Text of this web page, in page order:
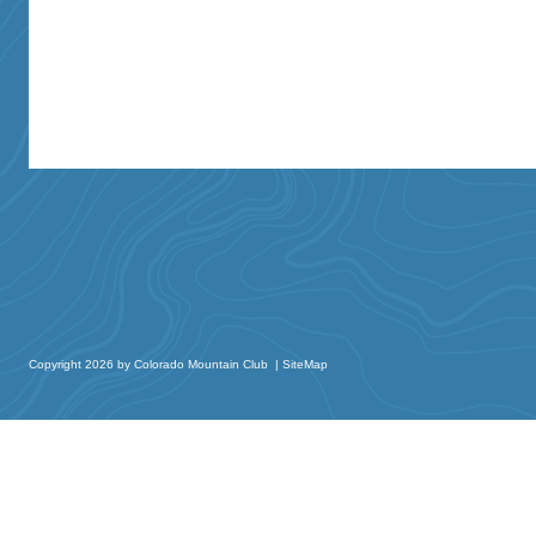
Copyright 2026 by Colorado Mountain Club | SiteMap